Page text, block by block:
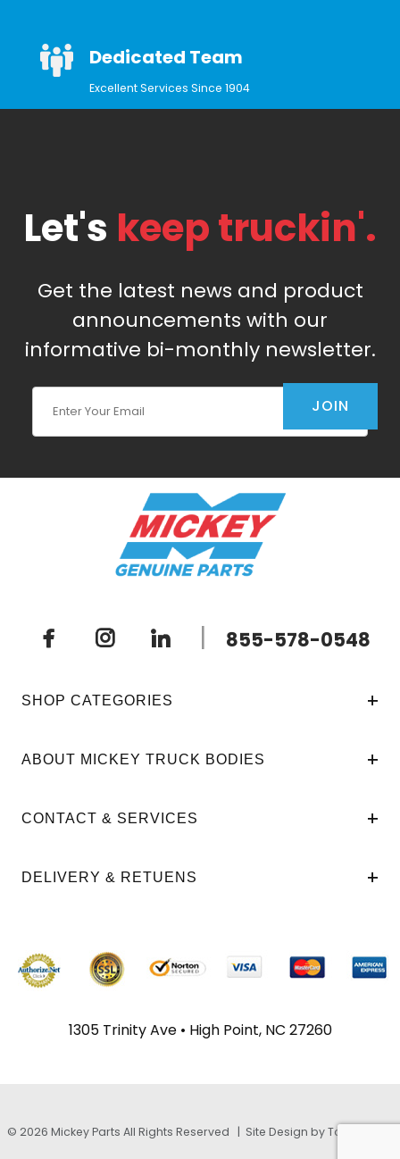
Dedicated Team
Excellent Services Since 1904
Let's keep truckin'.
Get the latest news and product
announcements with our
informative bi-monthly newsletter.
JOIN
| 855-578-0548
SHOP CATEGORIES
ABOUT MICKEY TRUCK BODIES
CONTACT & SERVICES
DELIVERY & RETUENS
1305 Trinity Ave • High Point, NC 27260
© 2026 Mickey Parts All Rights Reserved | Site Design by TayloeGray